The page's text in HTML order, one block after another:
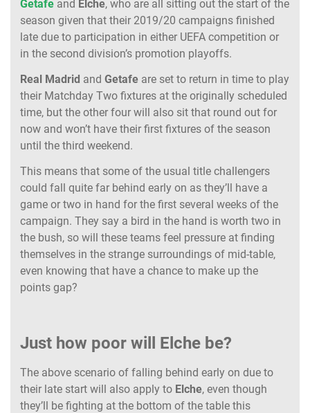
Getafe and Elche, who are all sitting out the start of the
season given that their 2019/20 campaigns finished
late due to participation in either UEFA competition or
in the second division’s promotion playoffs.
Real Madrid and Getafe are set to return in time to play
their Matchday Two fixtures at the originally scheduled
time, but the other four will also sit that round out for
now and won’t have their first fixtures of the season
until the third weekend.
This means that some of the usual title challengers
could fall quite far behind early on as they’ll have a
game or two in hand for the first several weeks of the
campaign. They say a bird in the hand is worth two in
the bush, so will these teams feel pressure at finding
themselves in the strange surroundings of mid-table,
even knowing that have a chance to make up the
points gap?
Just how poor will Elche be?
The above scenario of falling behind early on due to
their late start will also apply to Elche, even though
they’ll be fighting at the bottom of the table this